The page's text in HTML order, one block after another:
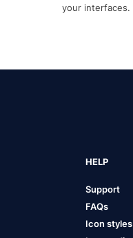
your interfaces.
HELP
Support
FAQs
Icon styles